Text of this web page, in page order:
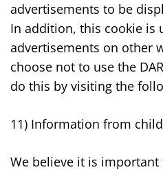
advertisements to be
In addition, this cookie is
advertisements on other
choose not to use the
do this by visiting the
11) Information from
We believe it is